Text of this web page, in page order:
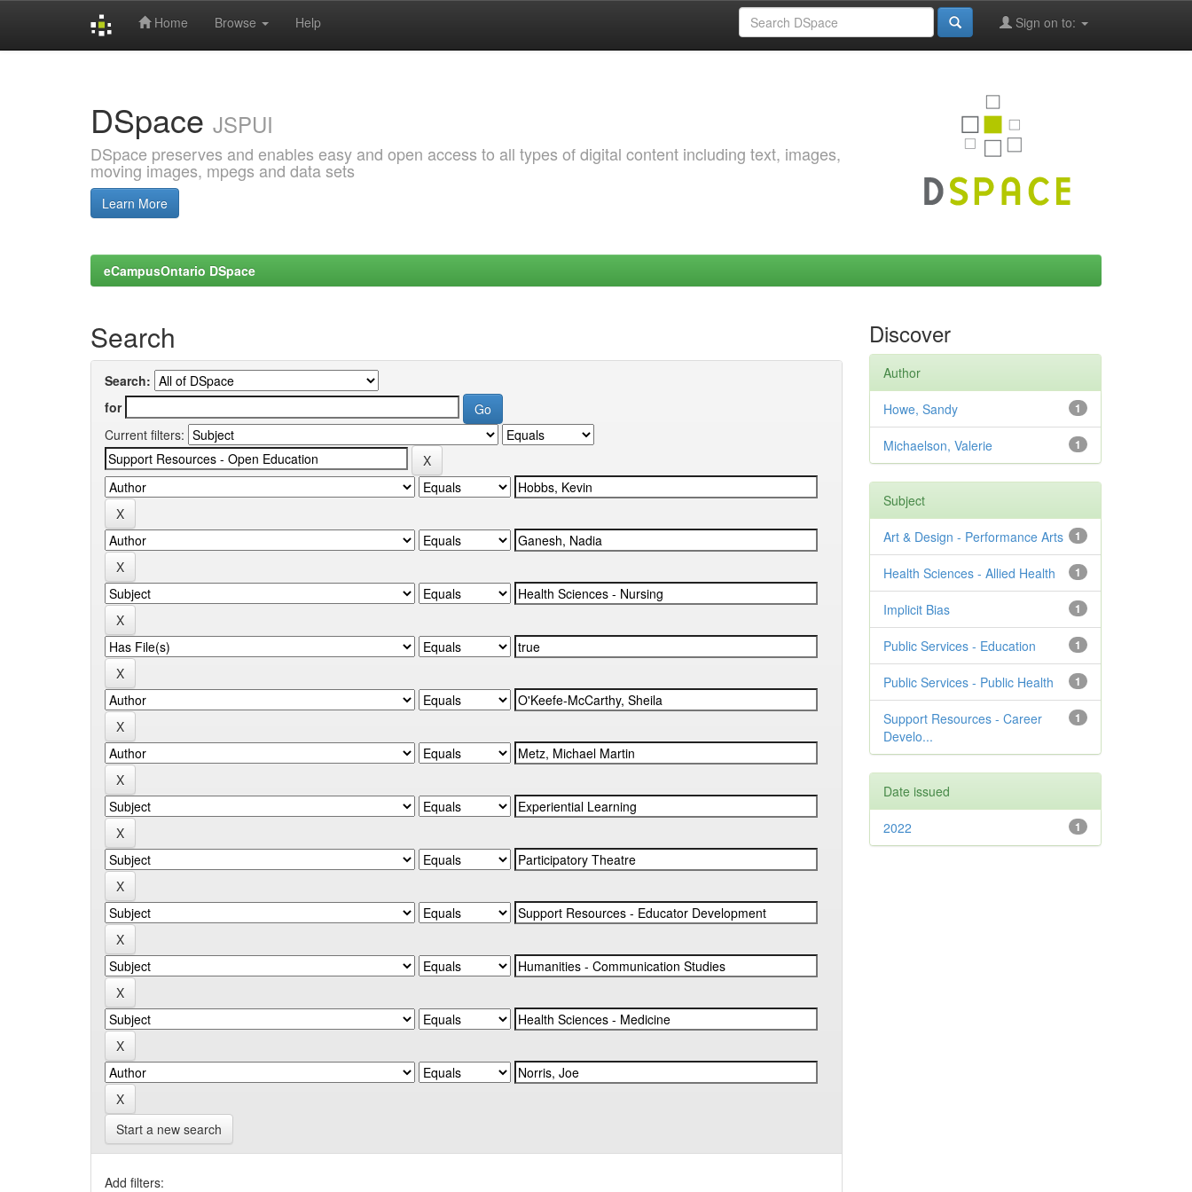
Home Browse Help Sign on to:
DSpace JSPUI
DSpace preserves and enables easy and open access to all types of digital content including text, images,
moving images, mpegs and data sets
Learn More
eCampusOntario DSpace
Search
Search:
for
Current filters:
Start a new search
Add filters:
Discover
Author
1
Howe, Sandy
1
Michaelson, Valerie
Subject
1
Art & Design - Performance Arts
1
Health Sciences - Allied Health
1
Implicit Bias
1
Public Services - Education
1
Public Services - Public Health
1
Support Resources - Career
Develo...
Date issued
1
2022